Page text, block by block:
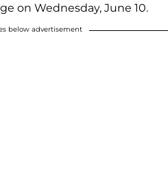
on Wednesday, June 10.
below advertisement